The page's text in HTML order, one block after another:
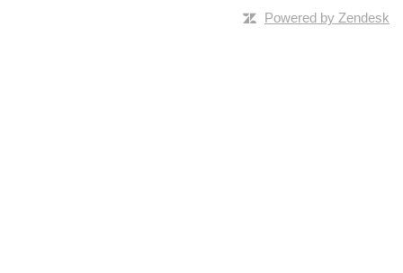
Powered by Zendesk